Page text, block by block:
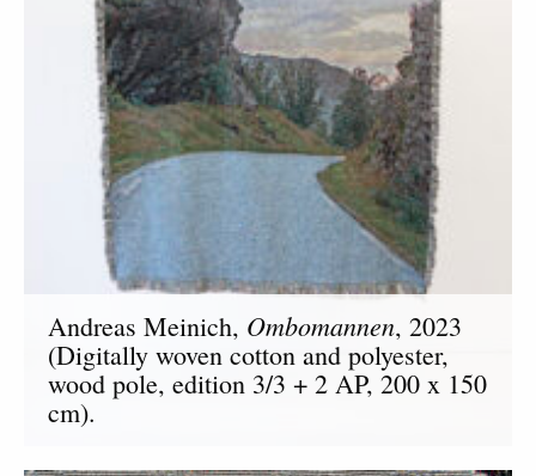
Andreas Meinich, Ombomannen, 2023
(Digitally woven cotton and polyester,
wood pole, edition 3/3 + 2 AP, 200 x 150
cm).